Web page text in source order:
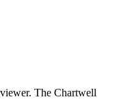
The Chartwell